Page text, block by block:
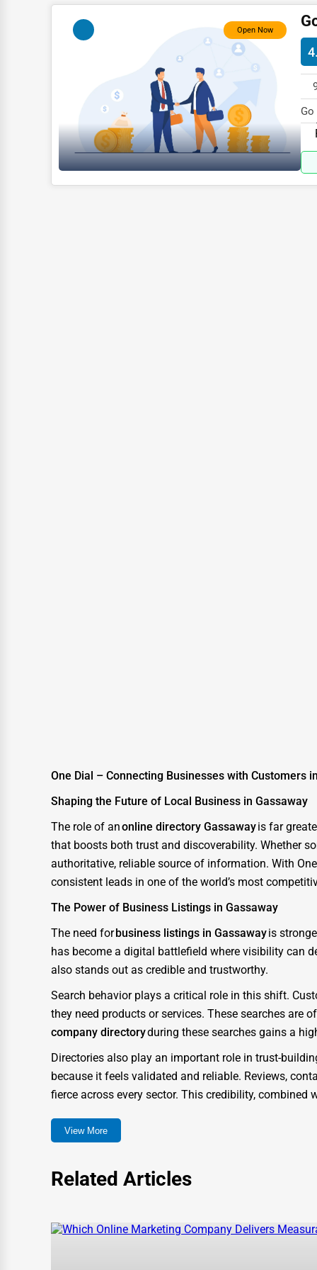
Child Care Services
Home Automation
3D Printing
Blockchain
Water Purification
Martial Arts Training
Language Schools
Computer Repair
IT Support Services
Website Development
SEO & Digital Marketing
Video Production
Event Rentals
Export Import Services
Green Businesses
Open Now
in
One Dial – Connecting Businesses with Customers
Shaping the Future of Local Business in Gassaway
The role of anonline directory Gassawayis far
that boosts both trust and discoverability. Whether
authoritative, reliable source of information. With
consistent leads in one of the world’s most
The Power of Business Listings in Gassaway
The need for business listings in Gassawayis
has become a digital battlefield where visibility can
also stands out as credible and trustworthy.
Search behavior plays a critical role in this shift.
they need products or services. These searches are
company directoryduring these searches gains a
Directories also play an important role in trust-
because it feels validated and reliable. Reviews,
fierce across every sector. This credibility,
How One Dial Elevates Gassaway Businesses
One Dial was created to go beyond a typical listing
need in the digital marketplace. Unlike traditional
experience and business growth.
means their profiles are more likely to appear in
structured with metadata, keyword optimization,
View More
Related Articles